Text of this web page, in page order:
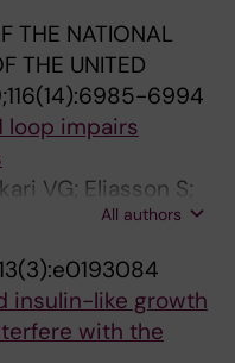
THE NATIONAL
THE UNITED
6994
loop impairs
VG; Eliasson S;
AI; Radtke F; Xu
U; Catrina S-B
All authors
insulin-like growth
with the